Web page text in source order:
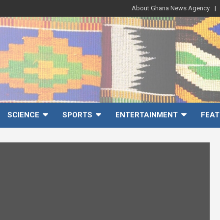
About Ghana News Agency
SCIENCE SPORTS ENTERTAINMENT